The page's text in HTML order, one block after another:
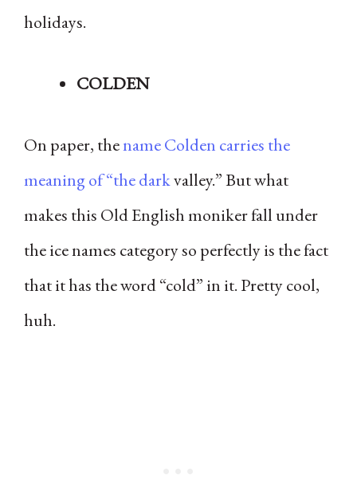
holidays.
COLDEN
On paper, thename Colden carries the
meaning of “the darkvalley.” But what
makes this Old English moniker fall under
the ice names category so perfectly is the fact
that it has the word “cold” in it. Pretty cool,
huh.